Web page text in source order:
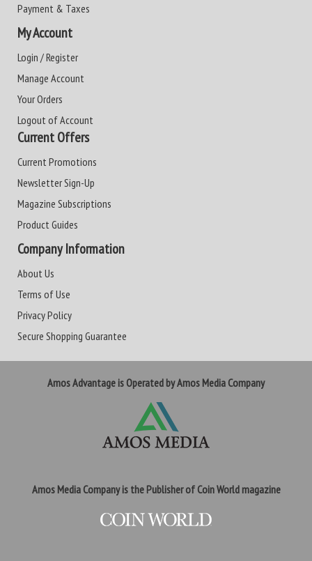
Payment & Taxes
My Account
Login / Register
Manage Account
Your Orders
Logout of Account
Current Offers
Current Promotions
Newsletter Sign-Up
Magazine Subscriptions
Product Guides
Company Information
About Us
Terms of Use
Privacy Policy
Secure Shopping Guarantee
Amos Advantage is Operated by Amos Media Company
Amos Media Company is the Publisher of Coin World magazine